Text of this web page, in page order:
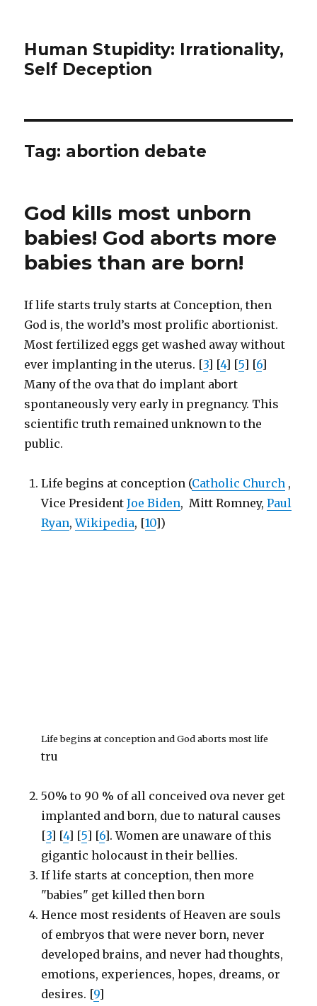
Human Stupidity: Irrationality,
Self Deception
Tag: abortion debate
God kills most unborn
babies! God aborts more
babies than are born!
If life starts truly starts at Conception, then
God is, the world’s most prolific abortionist.
Most fertilized eggs get washed away without
ever implanting in the uterus. [3] [4] [5] [6]
Many of the ova that do implant abort
spontaneously very early in pregnancy. This
scientific truth remained unknown to the
public.
Life begins at conception (Catholic Church ,
Vice PresidentJoe Biden, Mitt Romney,Paul
Ryan,Wikipedia, [10])
Life begins at conception and God aborts most life
tru
50% to 90 % of all conceived ova never get
implanted and born, due to natural causes
[3] [4] [5] [6]. Women are unaware of this
gigantic holocaust in their bellies.
If life starts at conception, then more
"babies" get killed then born
Hence most residents of Heaven are souls
of embryos that were never born, never
developed brains, and never had thoughts,
emotions, experiences, hopes, dreams, or
desires. [9]